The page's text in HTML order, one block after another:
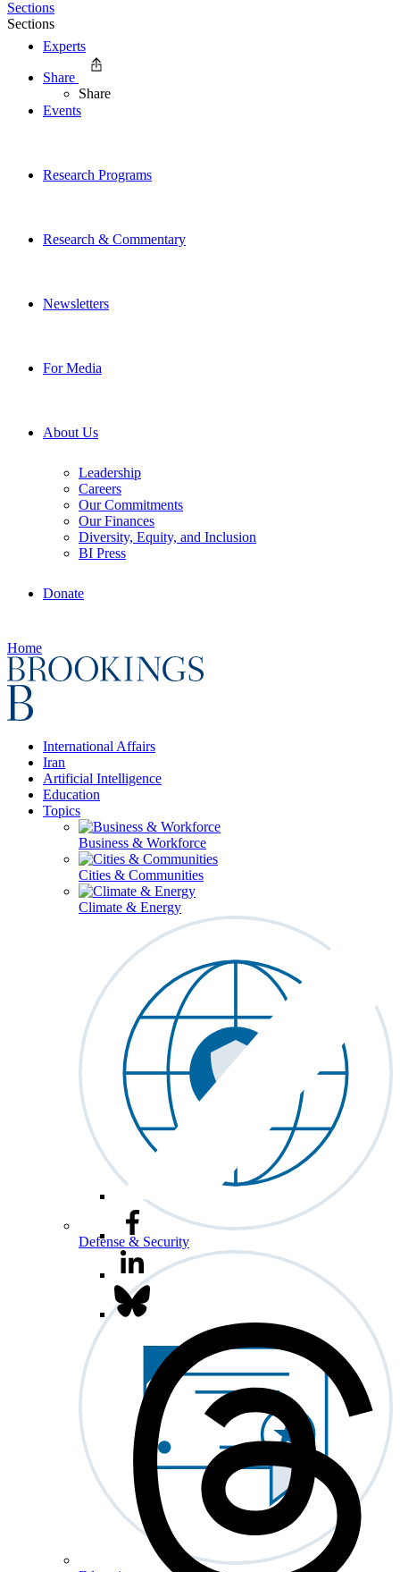
Experts
Events
Research Programs
Research & Commentary
Newsletters
For Media
About Us
Leadership
Careers
Our Commitments
Our Finances
Diversity, Equity, and Inclusion
BI Press
Donate
Home
International Affairs
Iran
Artificial Intelligence
Education
Topics
Business & Workforce
Cities & Communities
Climate & Energy
Defense & Security
Sections
Sections
Share
Share